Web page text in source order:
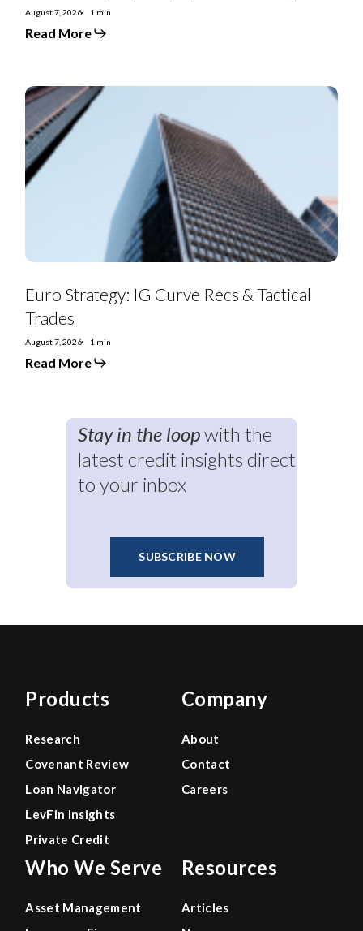
August 7, 2026 1 min
Read More
Euro
Strategy:
Curve
Recs
&
Tactical
Trades
Euro Strategy: IG Curve Recs & Tactical
Trades
August 7, 2026 1 min
Read More
Stay in the loopwith the
latest credit insights direct
to your inbox
SUBSCRIBE NOW
Products
Research
Covenant Review
Loan Navigator
LevFin Insights
Private Credit
Who We Serve
Asset Management
Company
About
Contact
Careers
Resources
Articles